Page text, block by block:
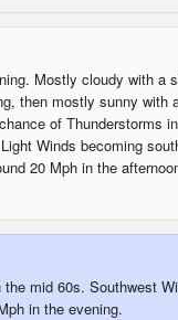
Mostly cloudy with a
then mostly sunny with
of Thunderstorms
Winds becoming
20 Mph in the
mid 60s. Southwest
in the evening.